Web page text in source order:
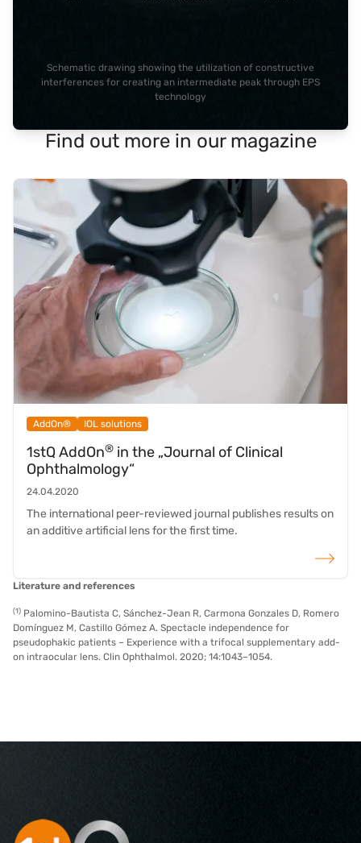
Schematic drawing showing the utilization of constructive
interferences for creating an intermediate peak through EPS
technology
Find out more in our magazine
AddOn® IOL solutions
1stQ AddOn® in the „Journal of Clinical
Ophthalmology“
24.04.2020
The international peer-reviewed journal publishes results on
an additive artificial lens for the first time.
read more
Literature and references
(1) Palomino-Bautista C, Sánchez-Jean R, Carmona Gonzales D, Romero
Domínguez M, Castillo Gómez A. Spectacle independence for
pseudophakic patients – Experience with a trifocal supplementary add-
on intraocular lens. Clin Ophthalmol. 2020; 14:1043–1054.